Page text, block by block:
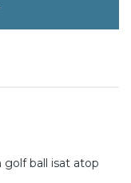
golf ball isat atop